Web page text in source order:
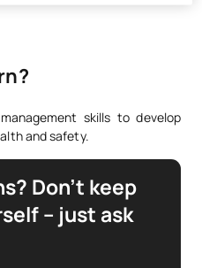
skills to develop
and safety.
Don’t keep
– just ask